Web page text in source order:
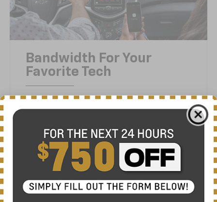
Bandwidth For Your
Favorite Tech
Sonic features both Apple CarPlay®3
compatibility and Android Auto™4
display gives you easy access to your music,
messages and apps so you won’t miss a beat.
Or anything else.